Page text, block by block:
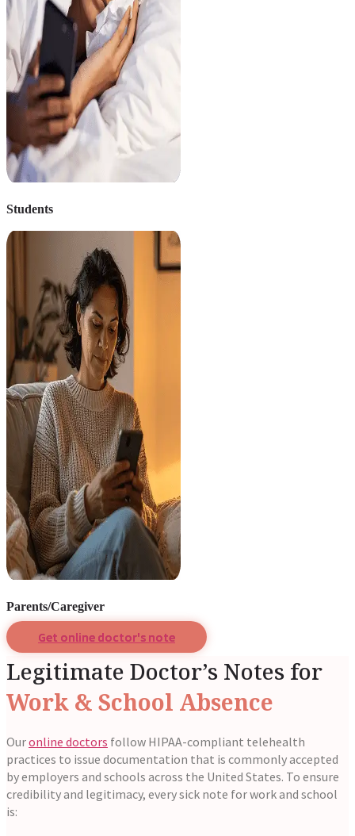
Students
Parents/Caregiver
Get online doctor's note
Legitimate Doctor’s Notes for
Work & School Absence
Ouronline doctors follow HIPAA-compliant telehealth
practices to issue documentation that is commonly accepted
by employers and schools across the United States. To ensure
credibility and legitimacy, every sick note for work and school
is: